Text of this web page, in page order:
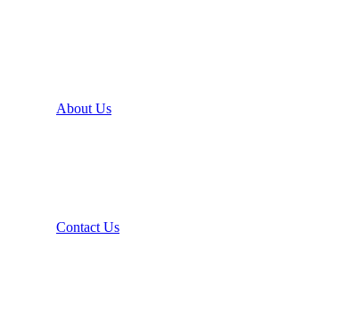
About Us
Contact Us